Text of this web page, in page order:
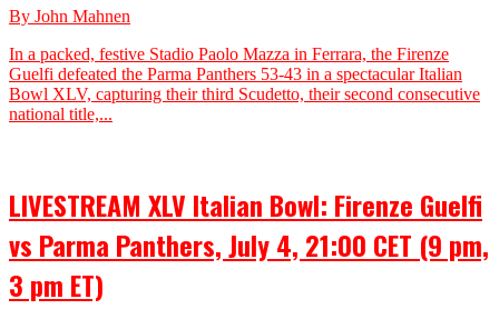
By John Mahnen
In a packed, festive Stadio Paolo Mazza in Ferrara, the Firenze
Guelfi defeated the Parma Panthers 53-43 in a spectacular Italian
Bowl XLV, capturing their third Scudetto, their second consecutive
national title,...
LIVESTREAM XLV Italian Bowl: Firenze Guelfi
vs Parma Panthers, July 4, 21:00 CET (9 pm,
3 pm ET)